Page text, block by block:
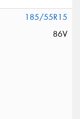
185/55R15
86V